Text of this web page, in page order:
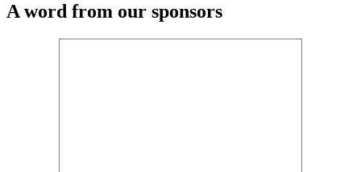
A word from our sponsors